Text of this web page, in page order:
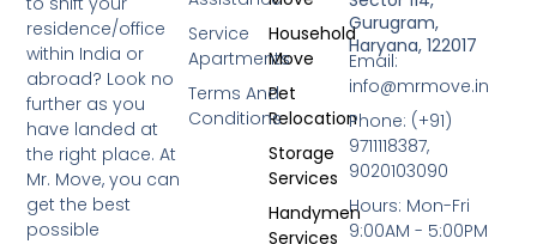
residence/office
within India or
abroad? Look no
further as you
have landed at
the right place. At
Mr. Move, you can
get the best
possible
Household
Move
Pet
Relocation
Storage
Services
Handymen
Services
Service
Apartments
Terms And
Conditions
Gurugram,
Haryana, 122017
Email:
info@mrmove.in
Phone: (+91)
9711118387,
9020103090
Hours: Mon-Fri
9:00AM - 5:00PM